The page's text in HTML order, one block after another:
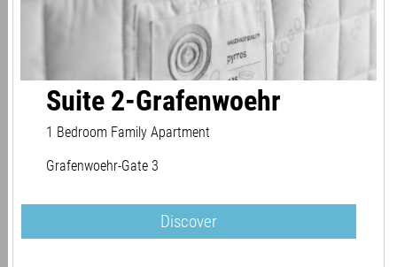
Suite 2-Grafenwoehr
1 Bedroom Family Apartment
Grafenwoehr-Gate 3
Discover